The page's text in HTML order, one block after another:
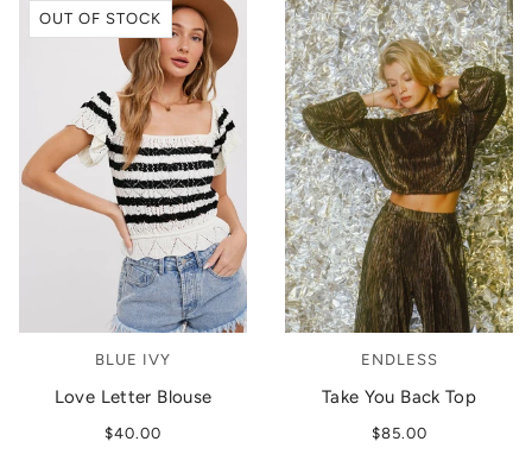
OUT OF STOCK
BLUE IVY
Love Letter Blouse
$40.00
ENDLESS
Take You Back Top
$85.00